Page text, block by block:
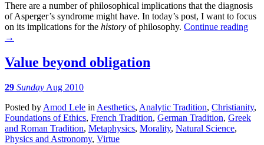
There are a number of philosophical implications that the diagnosis
of Asperger’s syndrome might have. In today’s post, I want to focus
on its implications for the history of philosophy. Continue reading
→
Value beyond obligation
29 Sunday Aug 2010
Posted by Amod Lele in Aesthetics, Analytic Tradition, Christianity,
Foundations of Ethics, French Tradition, German Tradition, Greek
and Roman Tradition, Metaphysics, Morality, Natural Science,
Physics and Astronomy, Virtue